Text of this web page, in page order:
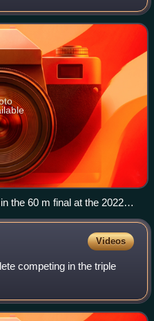
the 60 m final at the 2022
held in Belgrade,
Videos
competing in the triple